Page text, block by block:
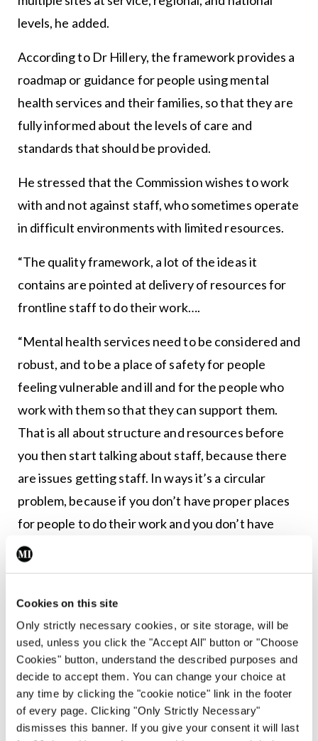
Cookies on this site
Only strictly necessary cookies, or site storage, will be
used, unless you click the "Accept All" button or "Choose
Cookies" button, understand the described purposes and
decide to accept them. You can change your choice at
any time by clicking the "cookie notice" link in the footer
of every page. Clicking "Only Strictly Necessary"
dismisses this banner. If you give your consent it will last
levels, he added.
According to Dr Hillery, the framework provides a
roadmap or guidance for people using mental
health services and their families, so that they are
fully informed about the levels of care and
standards that should be provided.
He stressed that the Commission wishes to work
with and not against staff, who sometimes operate
in difficult environments with limited resources.
“The quality framework, a lot of the ideas it
contains are pointed at delivery of resources for
frontline staff to do their work….
“Mental health services need to be considered and
robust, and to be a place of safety for people
feeling vulnerable and ill and for the people who
work with them so that they can support them.
That is all about structure and resources before
you then start talking about staff, because there
are issues getting staff. In ways it’s a circular
problem, because if you don’t have proper places
for people to do their work and you don’t have
proper teams, then you won’t attract people into
“There are a lot of monies being put in and things
are happening, but the Commission has still had to
point out issues in the last year or so about certain
places. While we’re just dealing with inpatient
services now, the new [Mental Health] Act will
likely extend the mandate of the Commission to